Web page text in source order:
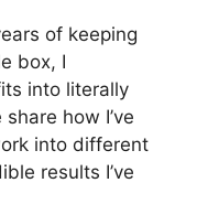
of keeping
box, I
into literally
how I’ve
into different
results I’ve